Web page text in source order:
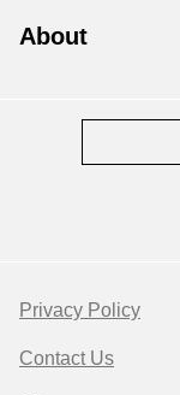
About
Privacy Policy
Contact Us